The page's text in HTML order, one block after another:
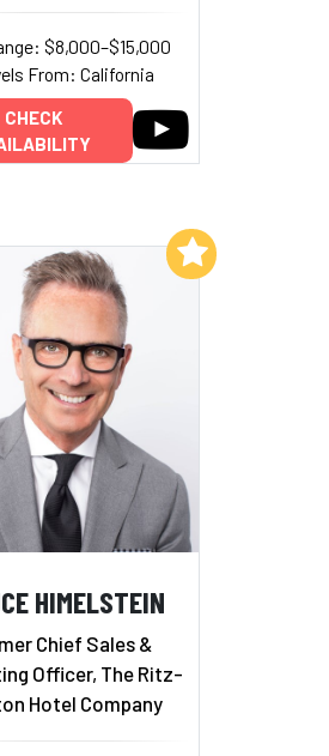
$8,000–$15,000
From: California
CHECK
HIMELSTEIN
Chief Sales &
Officer, The Ritz-
Hotel Company
Add to My List